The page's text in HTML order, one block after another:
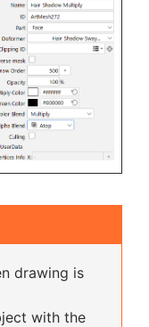
drawing is
with the